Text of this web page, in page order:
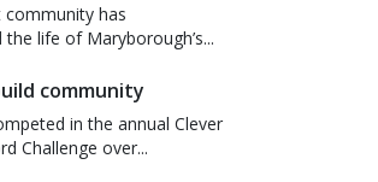
community has
life of Maryborough’s...
community
in the annual Clever
Challenge over...